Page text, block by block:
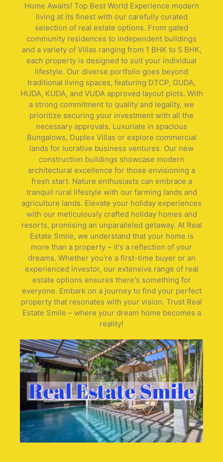
Home Awaits! Top Best World Experience modern
living at its finest with our carefully curated
selection of real estate options. From gated
community residences to independent buildings
and a variety of Villas ranging from 1 BHK to 5 BHK,
each property is designed to suit your individual
lifestyle. Our diverse portfolio goes beyond
traditional living spaces, featuring DTCP, GUDA,
HUDA, KUDA, and VUDA approved layout plots. With
a strong commitment to quality and legality, we
prioritize securing your investment with all the
necessary approvals. Luxuriate in spacious
Bungalows, Duplex Villas or explore commercial
lands for lucrative business ventures. Our new
construction buildings showcase modern
architectural excellence for those envisioning a
fresh start. Nature enthusiasts can embrace a
tranquil rural lifestyle with our farming lands and
agriculture lands. Elevate your holiday experiences
with our meticulously crafted holiday homes and
resorts, promising an unparalleled getaway. At Real
Estate Smile, we understand that your home is
more than a property – it's a reflection of your
dreams. Whether you're a first-time buyer or an
experienced investor, our extensive range of real
estate options ensures there's something for
everyone. Embark on a journey to find your perfect
property that resonates with your vision. Trust Real
Estate Smile – where your dream home becomes a
reality!